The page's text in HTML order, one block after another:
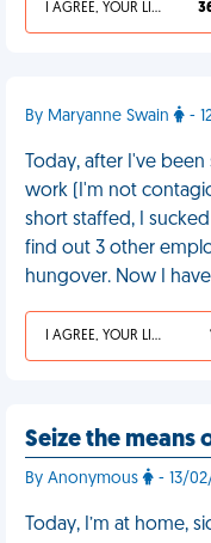
I AGREE, YOUR LIFE SUCKS
By Maryanne Swain -
Today, after I've
work (I'm not
short staffed, I
find out 3 other
hungover. Now I
I AGREE, YOUR LIFE SUCKS
Seize the means
By Anonymous - 13/
Today, I’m at home,